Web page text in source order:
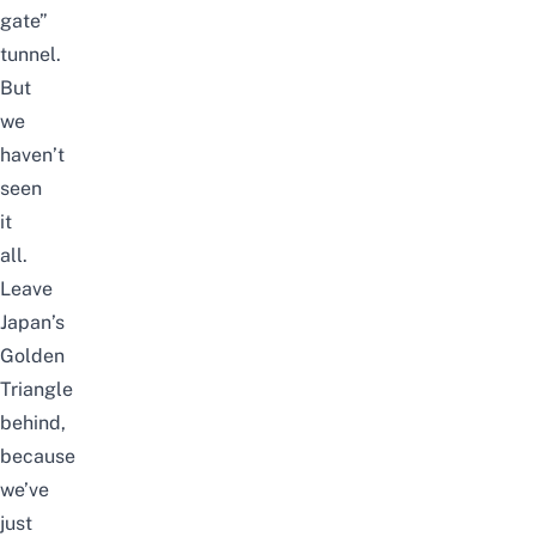
gate”
tunnel.
But
we
haven’t
seen
it
all.
Leave
Japan’s
Golden
Triangle
behind,
because
we’ve
just